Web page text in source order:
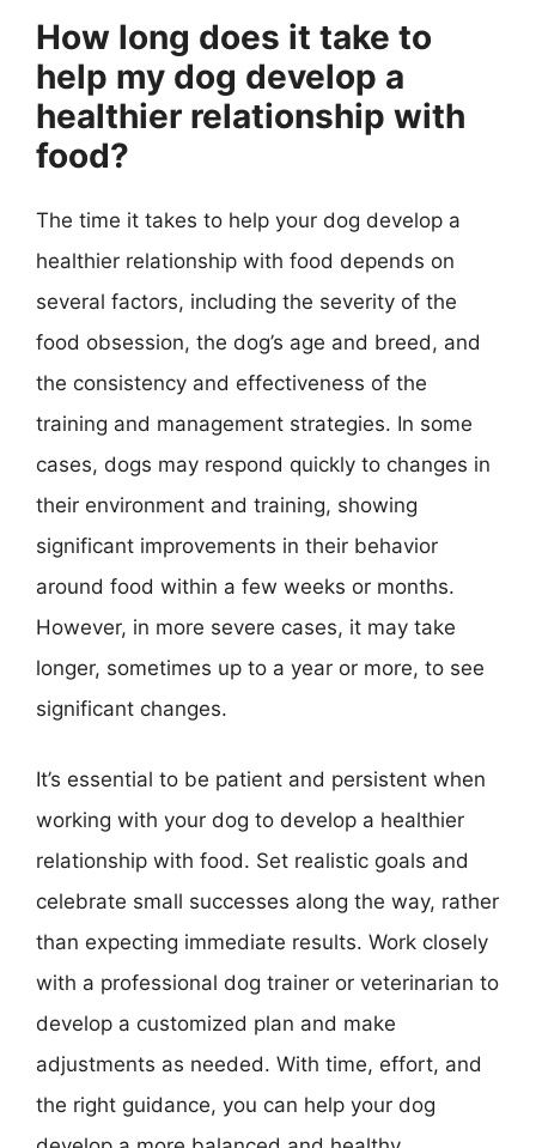
How long does it take to
help my dog develop a
healthier relationship with
food?
The time it takes to help your dog develop a
healthier relationship with food depends on
several factors, including the severity of the
food obsession, the dog’s age and breed, and
the consistency and effectiveness of the
training and management strategies. In some
cases, dogs may respond quickly to changes in
their environment and training, showing
significant improvements in their behavior
around food within a few weeks or months.
However, in more severe cases, it may take
longer, sometimes up to a year or more, to see
significant changes.
It’s essential to be patient and persistent when
working with your dog to develop a healthier
relationship with food. Set realistic goals and
celebrate small successes along the way, rather
than expecting immediate results. Work closely
with a professional dog trainer or veterinarian to
develop a customized plan and make
adjustments as needed. With time, effort, and
the right guidance, you can help your dog